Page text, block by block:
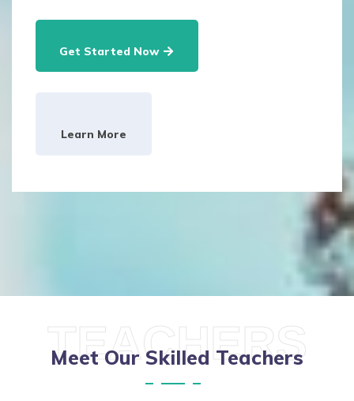
Get Started Now
Learn More
TEACHERS
Meet Our Skilled Teachers